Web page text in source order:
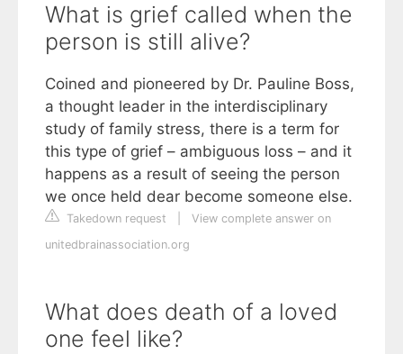
What is grief called when the
person is still alive?
Coined and pioneered by Dr. Pauline Boss,
a thought leader in the interdisciplinary
study of family stress, there is a term for
this type of grief – ambiguous loss – and it
happens as a result of seeing the person
we once held dear become someone else.
Takedown request
View complete answer on
unitedbrainassociation.org
What does death of a loved
one feel like?